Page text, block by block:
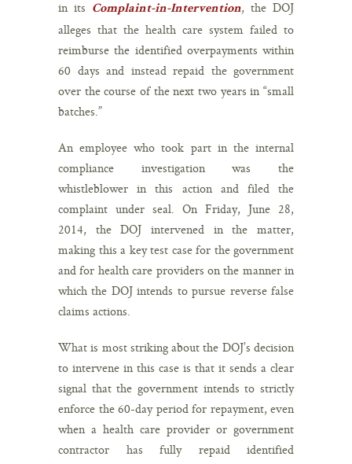
in its
Complaint-in-Intervention, the DOJ
alleges that the health care system failed to
reimburse the identified overpayments within
60 days and instead repaid the government
over the course of the next two years in “small
batches.”
An employee who took part in the internal
compliance investigation was the
whistleblower in this action and filed the
complaint under seal. On Friday, June 28,
2014, the DOJ intervened in the matter,
making this a key test case for the government
and for health care providers on the manner in
which the DOJ intends to pursue reverse false
claims actions.
What is most striking about the DOJ’s decision
to intervene in this case is that it sends a clear
signal that the government intends to strictly
enforce the 60-day period for repayment, even
when a health care provider or government
contractor has fully repaid identified